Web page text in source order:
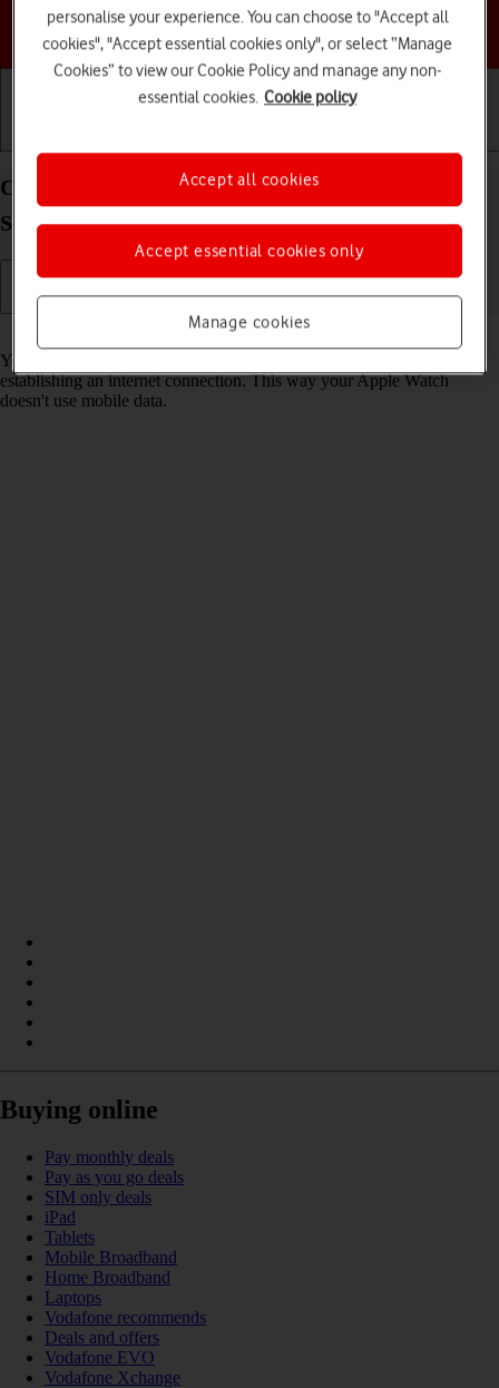
Choose a help topic
Connect to a Wi-Fi network on your Apple Watch
Series 7 watchOS 8
Read help info
You can use Wi-Fi as an alternative to the mobile network when
establishing an internet connection. This way your Apple Watch
doesn't use mobile data.
Buying online
Pay monthly deals
Pay as you go deals
SIM only deals
iPad
Tablets
Mobile Broadband
Home Broadband
Laptops
Vodafone recommends
Deals and offers
Vodafone EVO
Vodafone Xchange
personalise your experience. You can choose to "Accept all
cookies", "Accept essential cookies only", or select “Manage
Cookies” to view our Cookie Policy and manage any non-
essential cookies. Cookie policy
Manage cookies
Accept essential cookies only
Accept all cookies